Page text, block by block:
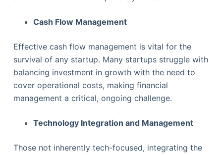
Cash Flow Management
Effective cash flow management is vital for the
survival of any startup. Many startups struggle with
balancing investment in growth with the need to
cover operational costs, making financial
management a critical, ongoing challenge.
Technology Integration and Management
Those not inherently tech-focused, integrating the